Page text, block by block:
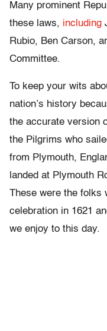
Many prominent
these laws, including
Rubio, Ben Carson,
Committee.
To keep your wits
nation’s history
the accurate version
the Pilgrims who
from Plymouth,
landed at Plymouth
These were the folks
celebration in 1621
we enjoy to this day.